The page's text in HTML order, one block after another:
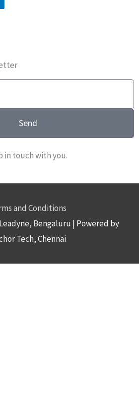
Send
in touch with you.
and Conditions
Leadyne, Bengaluru | Powered by
Tech, Chennai